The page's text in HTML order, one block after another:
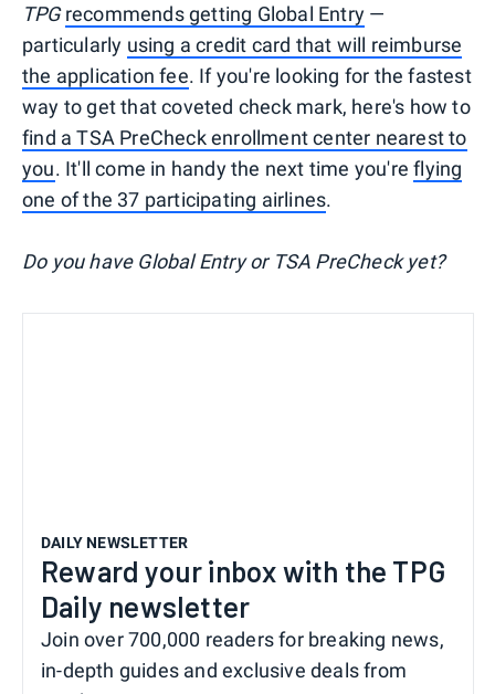
TPG recommends getting Global Entry —
particularly using a credit card that will reimburse
the application fee. If you're looking for the fastest
way to get that coveted check mark, here's how to
find a TSA PreCheck enrollment center nearest to
you. It'll come in handy the next time you'reflying
one of the 37 participating airlines.
Do you have Global Entry or TSA PreCheck yet?
DAILY NEWSLETTER
Reward your inbox with the TPG
Daily newsletter
Join over 700,000 readers for breaking news,
in-depth guides and exclusive deals from